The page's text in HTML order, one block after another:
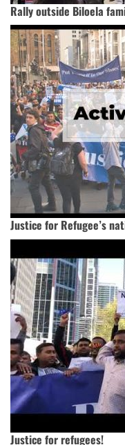
Rally outside Biloela
Justice for Refugee’s
Justice for refugees!